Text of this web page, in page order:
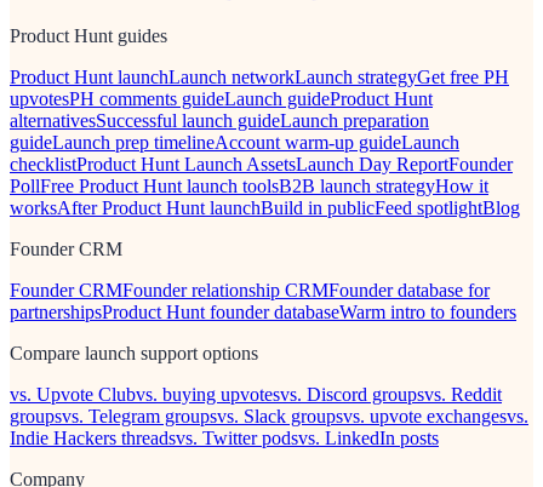
Product Hunt guides
Product Hunt launchLaunch networkLaunch strategyGet free PH
upvotesPH comments guideLaunch guideProduct Hunt
alternativesSuccessful launch guideLaunch preparation
guideLaunch prep timelineAccount warm-up guideLaunch
checklistProduct Hunt Launch AssetsLaunch Day ReportFounder
PollFree Product Hunt launch toolsB2B launch strategyHow it
worksAfter Product Hunt launchBuild in publicFeed spotlightBlog
Founder CRM
Founder CRMFounder relationship CRMFounder database for
partnershipsProduct Hunt founder databaseWarm intro to founders
Compare launch support options
vs. Upvote Clubvs. buying upvotesvs. Discord groupsvs. Reddit
groupsvs. Telegram groupsvs. Slack groupsvs. upvote exchangesvs.
Indie Hackers threadsvs. Twitter podsvs. LinkedIn posts
Company